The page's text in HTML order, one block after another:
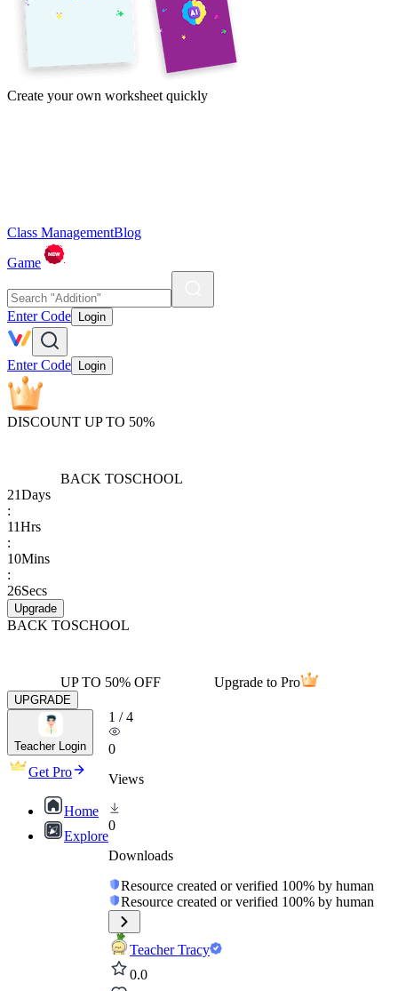
Create your own worksheet quickly
Class ManagementBlog
Game
Enter Code Login
Enter Code Login
DISCOUNT UP TO 50%
BACK TOSCHOOL
21Days
:
11Hrs
:
10Mins
:
26Secs
Upgrade
BACK TOSCHOOL
UP TO 50% OFF Upgrade to Pro
UPGRADE
Teacher Login
Get Pro
Home
Explore
1 /4
0
Views
0
Downloads
Resource created or verified 100% by human
Resource created or verified 100% by human
Teacher Tracy
0.0